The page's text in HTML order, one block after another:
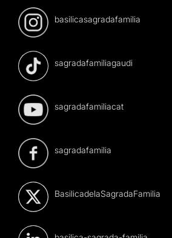
basilicasagradafamilia
sagradafamiliagaudi
sagradafamiliacat
sagradafamilia
BasilicadelaSagradaFamilia